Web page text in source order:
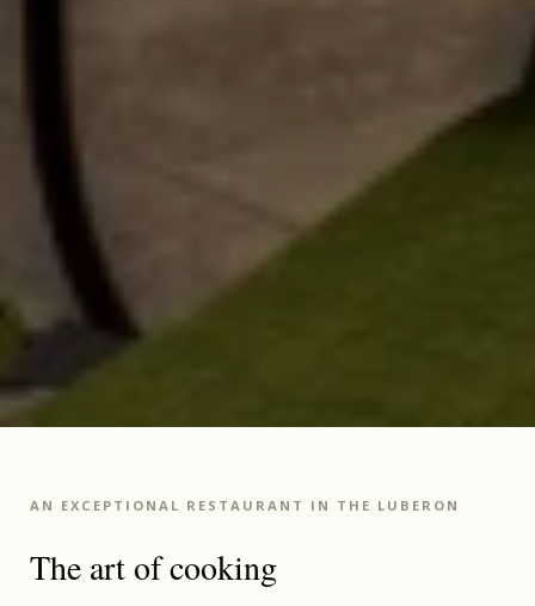
AN EXCEPTIONAL RESTAURANT IN THE LUBERON
The art of cooking